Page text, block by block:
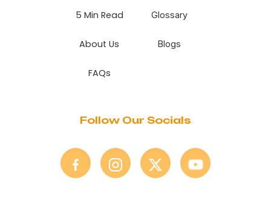
5 Min Read
About Us
FAQs
Glossary
Blogs
Follow Our Socials